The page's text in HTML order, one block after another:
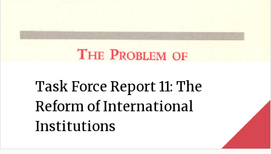
Task Force Report 11: The
Reform of International
Institutions